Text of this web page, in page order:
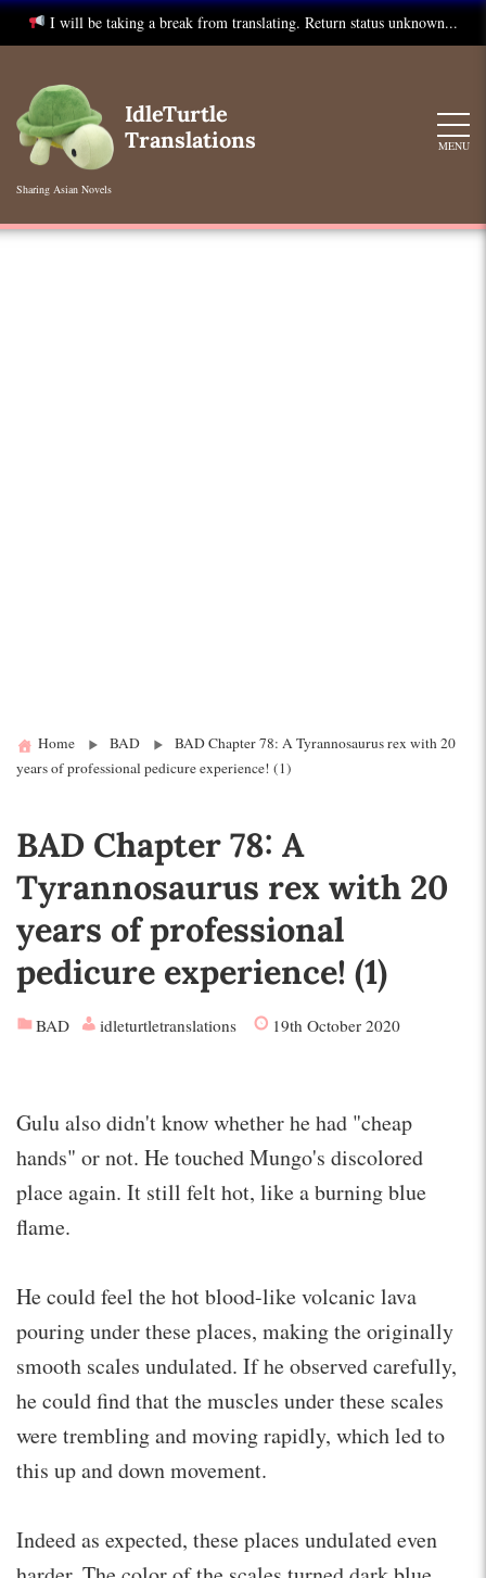
I will be taking a break from translating. Return status unknown...
content
IdleTurtle
Translations
Sharing Asian Novels
MENU
Home BAD
BAD Chapter 78: A Tyrannosaurus rex with 20
years of professional pedicure experience! (1)
BAD Chapter 78: A
Tyrannosaurus rex with 20
years of professional
pedicure experience! (1)
BAD idleturtletranslations 19th October 2020
Gulu also didn't know whether he had "cheap
hands" or not. He touched Mungo's discolored
place again. It still felt hot, like a burning blue
flame.
He could feel the hot blood-like volcanic lava
pouring under these places, making the originally
smooth scales undulated. If he observed carefully,
he could find that the muscles under these scales
were trembling and moving rapidly, which led to
this up and down movement.
Indeed as expected, these places undulated even